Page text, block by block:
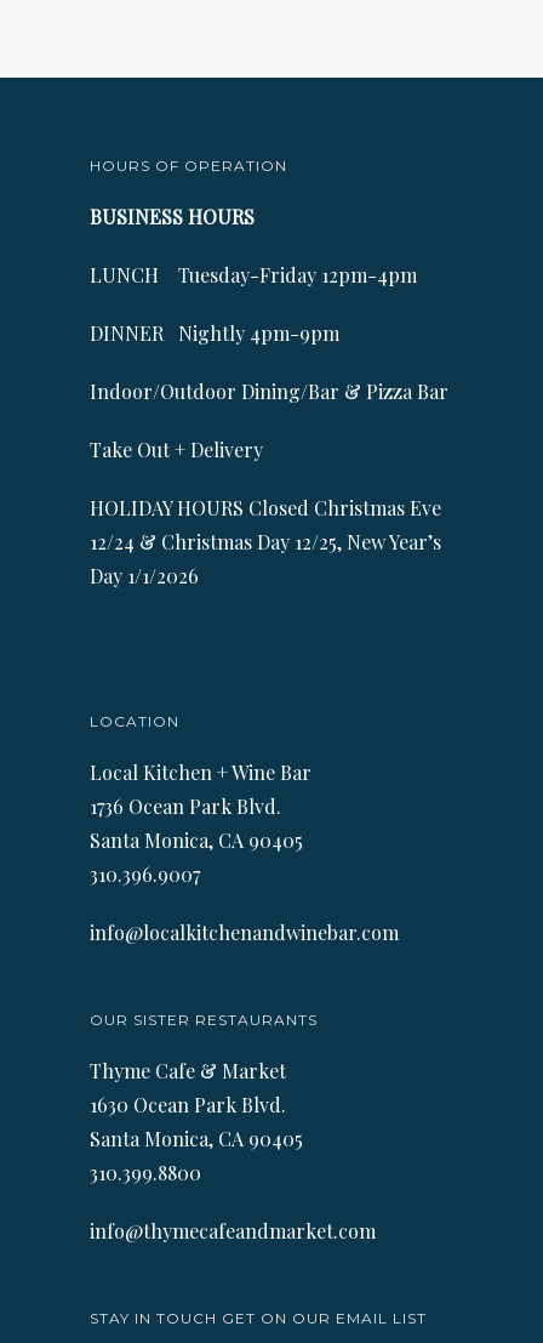
HOURS OF OPERATION
BUSINESS HOURS
LUNCH Tuesday-Friday 12pm-4pm
DINNER Nightly 4pm-9pm
Indoor/Outdoor Dining/Bar & Pizza Bar
Take Out + Delivery
HOLIDAY HOURS Closed Christmas Eve
12/24 & Christmas Day 12/25, New Year’s
Day 1/1/2026
LOCATION
Local Kitchen + Wine Bar
1736 Ocean Park Blvd.
Santa Monica, CA 90405
310.396.9007
info@localkitchenandwinebar.com
OUR SISTER RESTAURANTS
Thyme Cafe & Market
1630 Ocean Park Blvd.
Santa Monica, CA 90405
310.399.8800
info@thymecafeandmarket.com
STAY IN TOUCH GET ON OUR EMAIL LIST